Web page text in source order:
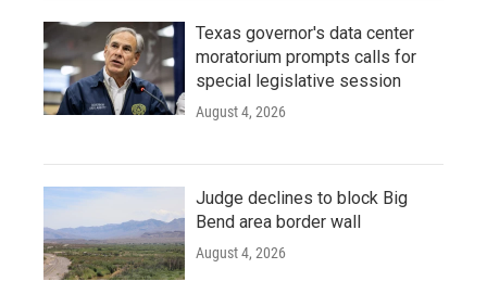
Texas governor's data center
moratorium prompts calls for
special legislative session
August 4, 2026
Judge declines to block Big
Bend area border wall
August 4, 2026